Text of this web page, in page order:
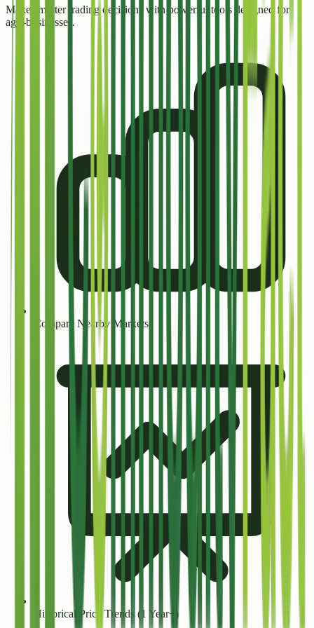
Make smarter trading decisions with powerful tools designed for
agri-businesses.
Compare Nearby Markets
Historical Price Trends (1 Year+)